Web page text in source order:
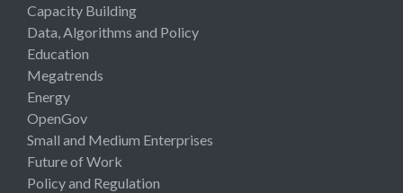
Capacity Building
Data, Algorithms and Policy
Education
Megatrends
Energy
OpenGov
Small and Medium Enterprises
Future of Work
Policy and Regulation